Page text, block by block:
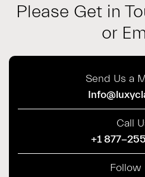
Please Get in
or
Send Us a
Call
+1 877-
Follow